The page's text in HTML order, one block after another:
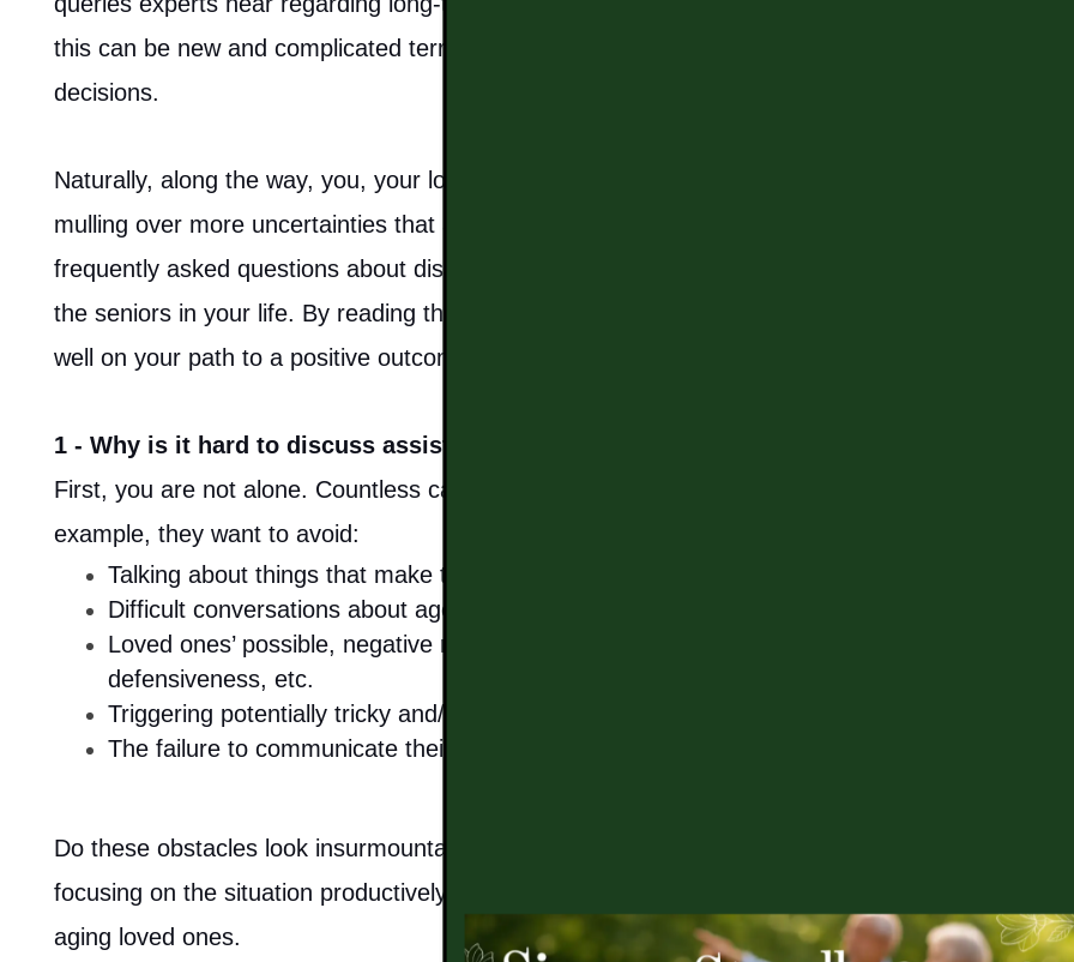
HOME
LIVING OPTIONS
INDEPENDENT LIVING
ASSISTED LIVING
MEMORY CARE
PHOTO GALLERY
SERVICES & AMENITIES
DINING
this can be new and complicated territory to navigate, leading to emotional discussions and
decisions.
Naturally, along the way, you, your loved ones, and other caregivers will find yourselves
mulling over more uncertainties that arise. Below, we’re providing answers to our most
frequently asked questions about discussing
the seniors in your life. By reading through this guide and cooperating as a team, you’ll be
well on your path to a positive outcome that pleases everyone involved.
1 - Why is it hard to discuss assisted living with my parents
First, you are not alone. Countless caregivers fear this subject for a variety of reasons. For
example, they want to avoid:
Talking about things that make themselves or others uncomfortable.
Difficult conversations about age-related changes.
Loved ones’ possible, negative reactions and emotions – anger, sadness,
defensiveness, etc.
Triggering potentially tricky and/or volatile family dynamics.
The failure to communicate their thoughts, concerns, and ideas constructively.
Do these obstacles look insurmountable to you? Begin with an understanding that by
focusing on the situation productively, you are supporting the best quality of life for your
aging loved ones.